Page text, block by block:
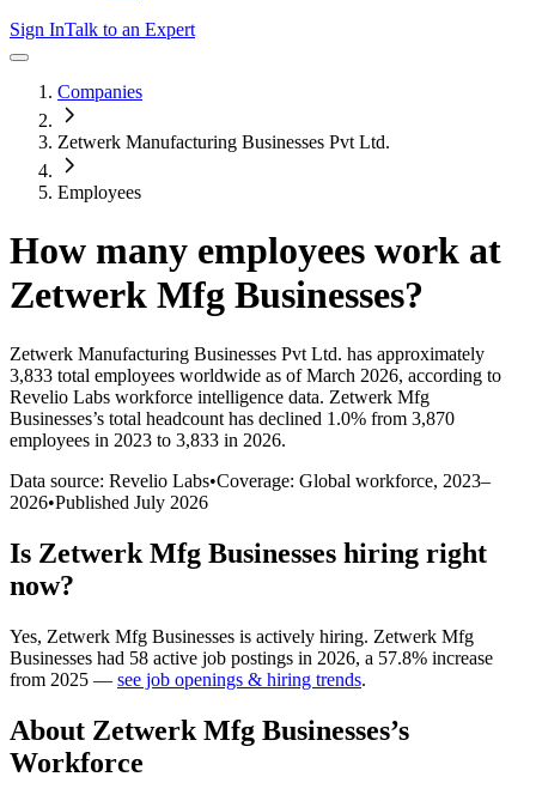
Sign InTalk to an Expert
Companies
Zetwerk Manufacturing Businesses Pvt Ltd.
Employees
How many employees work at
Zetwerk Mfg Businesses?
Zetwerk Manufacturing Businesses Pvt Ltd. has approximately
3,833 total employees worldwide as of March 2026, according to
Revelio Labs workforce intelligence data. Zetwerk Mfg
Businesses’s total headcount has declined 1.0% from 3,870
employees in 2023 to 3,833 in 2026.
Data source: Revelio Labs•Coverage: Global workforce, 2023–
2026•Published July 2026
Is Zetwerk Mfg Businesses hiring right
now?
Yes, Zetwerk Mfg Businesses is actively hiring. Zetwerk Mfg
Businesses had 58 active job postings in 2026, a 57.8% increase
from 2025 — see job openings & hiring trends.
About Zetwerk Mfg Businesses’s
Workforce